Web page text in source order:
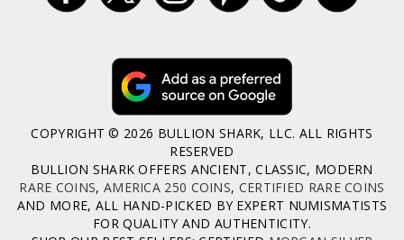
COPYRIGHT © 2026 BULLION SHARK, LLC. ALL RIGHTS
RESERVED
BULLION SHARK OFFERS ANCIENT, CLASSIC, MODERN
RARE COINS, AMERICA 250 COINS, CERTIFIED RARE COINS
AND MORE, ALL HAND-PICKED BY EXPERT NUMISMATISTS
FOR QUALITY AND AUTHENTICITY.